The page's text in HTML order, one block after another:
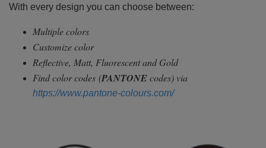
With every design you can choose between:
Multiple colors
Customize color
Reflective, Matt, Fluorescent and Gold
Find color codes (PANTONEcodes) via
https://www.pantone-colours.com/